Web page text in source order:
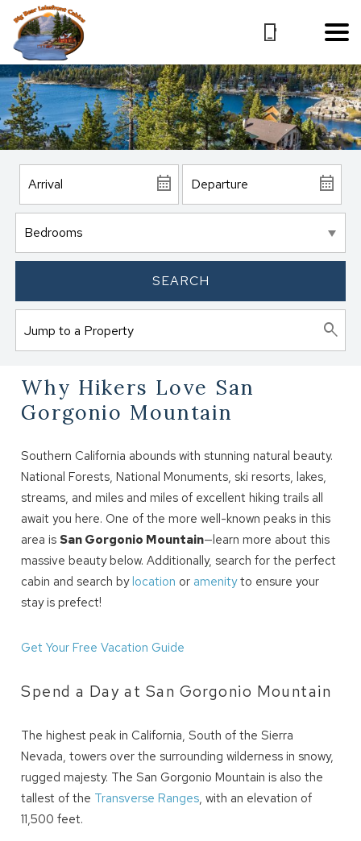
SEARCH
Why Hikers Love San
Gorgonio Mountain
Southern California abounds with stunning natural beauty.
National Forests, National Monuments, ski resorts, lakes,
streams, and miles and miles of excellent hiking trails all
await you here. One of the more well-known peaks in this
area is San Gorgonio Mountain—learn more about this
massive beauty below. Additionally, search for the perfect
cabin and search bylocation or amenityto ensure your
stay is prefect!
Get Your Free Vacation Guide
Spend a Day at San Gorgonio Mountain
The highest peak in California, South of the Sierra
Nevada, towers over the surrounding wilderness in snowy,
rugged majesty. The San Gorgonio Mountain is also the
tallest of the Transverse Ranges, with an elevation of
11,500 feet.